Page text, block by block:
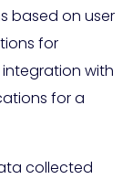
based on user
for
with
for a
collected